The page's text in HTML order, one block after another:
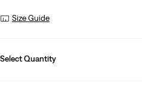
Size Guide
Select Quantity